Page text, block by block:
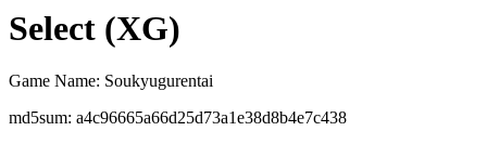
Select (XG)
Game Name: Soukyugurentai
md5sum: a4c96665a66d25d73a1e38d8b4e7c438